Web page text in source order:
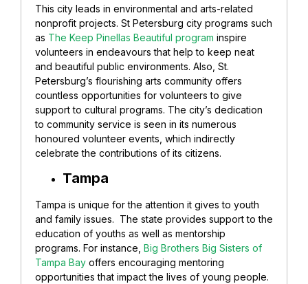
This city leads in environmental and arts-related
nonprofit projects. St Petersburg city programs such
as The Keep Pinellas Beautiful program inspire
volunteers in endeavours that help to keep neat
and beautiful public environments. Also, St.
Petersburg’s flourishing arts community offers
countless opportunities for volunteers to give
support to cultural programs. The city’s dedication
to community service is seen in its numerous
honoured volunteer events, which indirectly
celebrate the contributions of its citizens.
Tampa
Tampa is unique for the attention it gives to youth
and family issues. The state provides support to the
education of youths as well as mentorship
programs. For instance, Big Brothers Big Sisters of
Tampa Bay offers encouraging mentoring
opportunities that impact the lives of young people.